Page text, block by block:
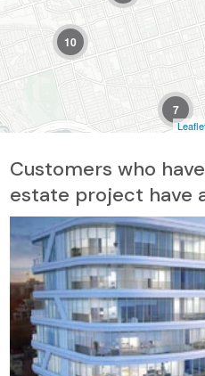
7
10
Customers who
estate project have